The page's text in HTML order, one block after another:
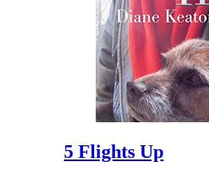
5 Flights Up